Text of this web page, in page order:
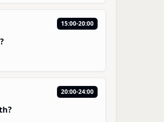
15:00-20:00
20:00-24:00